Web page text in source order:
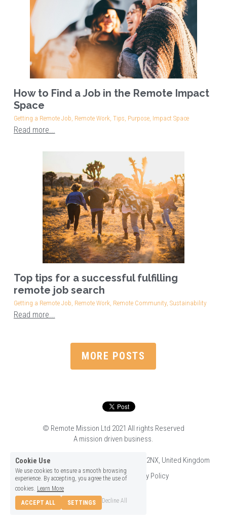
How to Find a Job in the Remote Impact
Space
Getting a Remote Job, Remote Work, Tips, Purpose, Impact Space
Read more...
Top tips for a successful fulfilling
remote job search
Getting a Remote Job, Remote Work, Remote Community, Sustainability
Read more...
MORE POSTS
© Remote Mission Ltd 2021 All rights Reserved
A mission driven business.
Kemp House, 160 City Road, London, EC1V 2NX, United Kingdom
Terms & Conditions
Privacy Policy
Cookie Use
We use cookies to ensure a smooth browsing
experience. By accepting, you agree the use of
cookies. Learn More
ACCEPT ALL
SETTINGS Decline All